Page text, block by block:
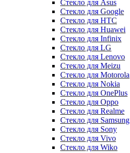
Стекло для Asus
Стекло для Google
Стекло для HTC
Стекло для Huawei
Стекло для Infinix
Стекло для LG
Стекло для Lenovo
Стекло для Meizu
Стекло для Motorola
Стекло для Nokia
Стекло для OnePlus
Стекло для Oppo
Стекло для Realme
Стекло для Samsung
Стекло для Sony
Стекло для Vivo
Стекло для Wiko